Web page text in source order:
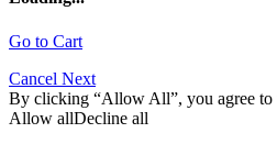
Go to Cart
Cancel Next
By clicking “Allow All”, you agree to
Allow allDecline all